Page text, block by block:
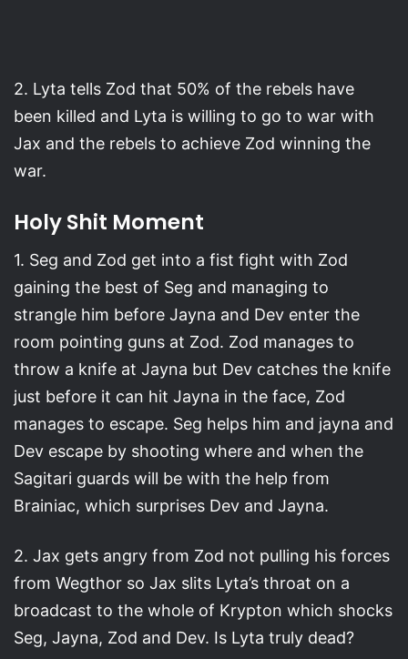
2. Lyta tells Zod that 50% of the rebels have
been killed and Lyta is willing to go to war with
Jax and the rebels to achieve Zod winning the
war.
Holy Shit Moment
1. Seg and Zod get into a fist fight with Zod
gaining the best of Seg and managing to
strangle him before Jayna and Dev enter the
room pointing guns at Zod. Zod manages to
throw a knife at Jayna but Dev catches the knife
just before it can hit Jayna in the face, Zod
manages to escape. Seg helps him and jayna and
Dev escape by shooting where and when the
Sagitari guards will be with the help from
Brainiac, which surprises Dev and Jayna.
2. Jax gets angry from Zod not pulling his forces
from Wegthor so Jax slits Lyta’s throat on a
broadcast to the whole of Krypton which shocks
Seg, Jayna, Zod and Dev. Is Lyta truly dead?